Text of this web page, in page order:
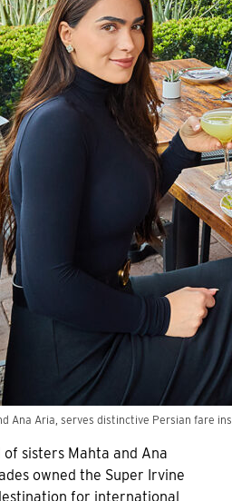
Ana Aria, serves distinctive Persian fare
sisters Mahta and Ana
owned the Super Irvine
for international